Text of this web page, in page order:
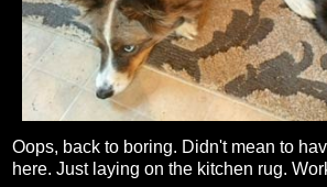
Oops, back to boring. Didn't mean to
here. Just laying on the kitchen rug.